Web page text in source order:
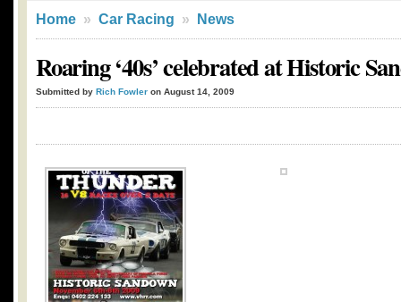
Home » Car Racing » News
Roaring ‘40s’ celebrated at Historic
Submitted by Rich Fowler on August 14, 2009